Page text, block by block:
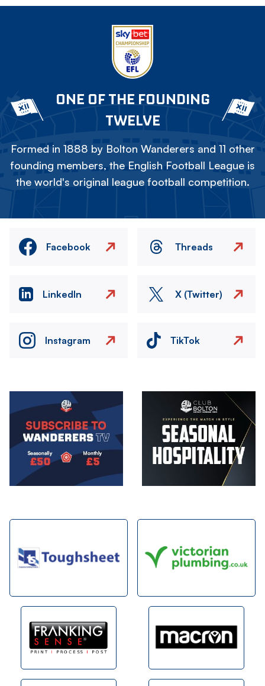
ONE OF THE FOUNDING
TWELVE
Formed in 1888 by Bolton Wanderers and 11 other
founding members, the English Football League is
the world's original league football competition.
Facebook Threads
LinkedIn X (Twitter)
Instagram TikTok